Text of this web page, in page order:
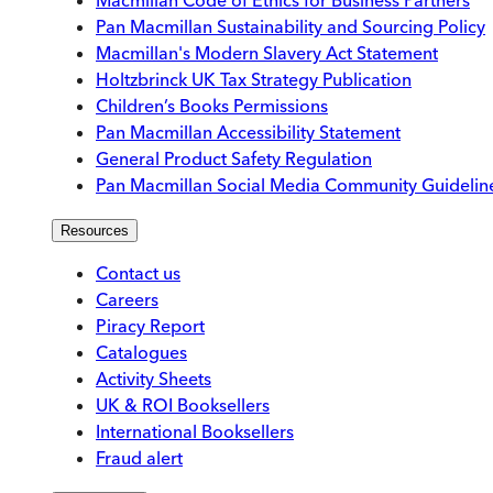
Pan Macmillan Sustainability and Sourcing Policy
Macmillan's Modern Slavery Act Statement
Holtzbrinck UK Tax Strategy Publication
Children’s Books Permissions
Pan Macmillan Accessibility Statement
General Product Safety Regulation
Pan Macmillan Social Media Community
Resources
Contact us
Careers
Piracy Report
Catalogues
Activity Sheets
UK & ROI Booksellers
International Booksellers
Fraud alert